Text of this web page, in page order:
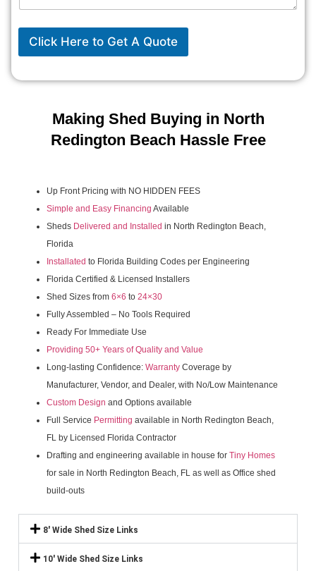
Making Shed Buying in North
Redington Beach Hassle Free
Up Front Pricing with NO HIDDEN FEES
Simple and Easy Financing Available
Sheds Delivered and Installed in North Redington Beach,
Florida
Installated to Florida Building Codes per Engineering
Florida Certified & Licensed Installers
Shed Sizes from 6×6 to 24×30
Fully Assembled – No Tools Required
Ready For Immediate Use
Providing 50+ Years of Quality and Value
Long-lasting Confidence: Warranty Coverage by
Manufacturer, Vendor, and Dealer, with No/Low Maintenance
Custom Design and Options available
Full Service Permitting available in North Redington Beach,
FL by Licensed Florida Contractor
Drafting and engineering available in house for Tiny Homes
for sale in North Redington Beach, FL as well as Office shed
build-outs
8' Wide Shed Size Links
10' Wide Shed Size Links
Click Here to Get A Quote